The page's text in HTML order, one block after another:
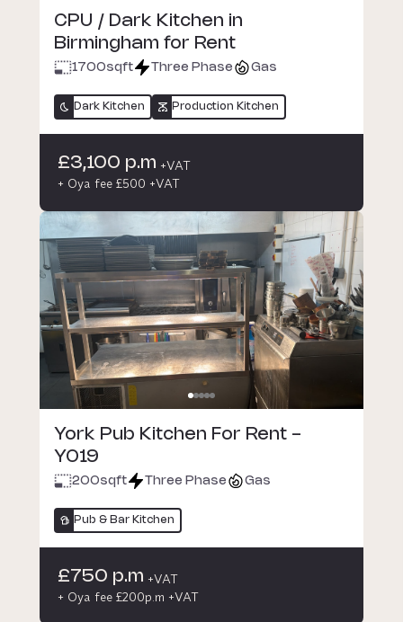
CPU / Dark Kitchen in
Birmingham for Rent
1700sqft Three Phase Gas
Dark Kitchen Production Kitchen
£3,100 p.m +VAT
+ Oya fee £500 +VAT
York Pub Kitchen For Rent -
YO19
200sqft Three Phase Gas
Pub & Bar Kitchen
£750 p.m +VAT
+ Oya fee £200p.m +VAT